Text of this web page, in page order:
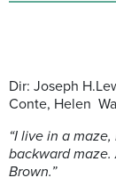
Dir: Joseph
Conte, Helen
“I live in a
backward
Brown.”